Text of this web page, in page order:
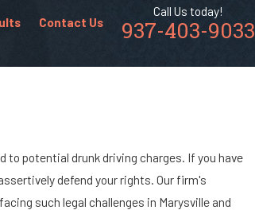
Contact Us
Call Us today!
937-403-9033
potential drunk driving charges. If you have
defend your rights. Our firm's
such legal challenges in Marysville and